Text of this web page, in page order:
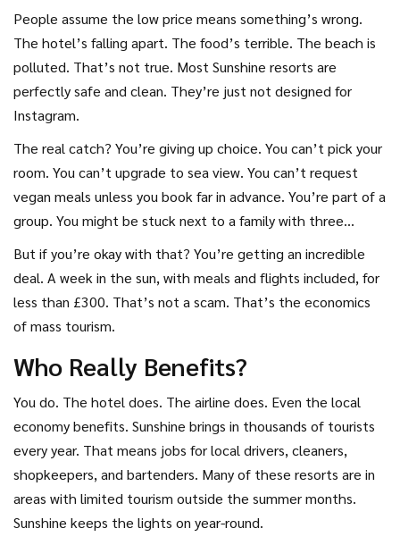
People assume the low price means something’s wrong.
The hotel’s falling apart. The food’s terrible. The beach is
polluted. That’s not true. Most Sunshine resorts are
perfectly safe and clean. They’re just not designed for
Instagram.
The real catch? You’re giving up choice. You can’t pick your
room. You can’t upgrade to sea view. You can’t request
vegan meals unless you book far in advance. You’re part of a
group. You might be stuck next to a family with three
screaming kids. You might have to wait 20 minutes for a
table at dinner.
But if you’re okay with that? You’re getting an incredible
deal. A week in the sun, with meals and flights included, for
less than £300. That’s not a scam. That’s the economics
of mass tourism.
Who Really Benefits?
You do. The hotel does. The airline does. Even the local
economy benefits. Sunshine brings in thousands of tourists
every year. That means jobs for local drivers, cleaners,
shopkeepers, and bartenders. Many of these resorts are in
areas with limited tourism outside the summer months.
Sunshine keeps the lights on year-round.